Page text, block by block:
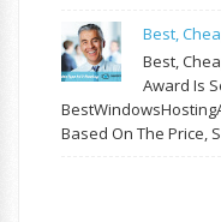
Best,
Best,
Award Is
Based On The Price,